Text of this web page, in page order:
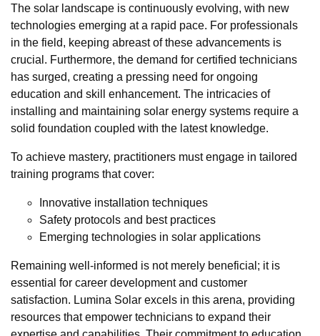
The solar landscape is continuously evolving, with new
technologies emerging at a rapid pace. For professionals
in the field, keeping abreast of these advancements is
crucial. Furthermore, the demand for certified technicians
has surged, creating a pressing need for ongoing
education and skill enhancement. The intricacies of
installing and maintaining solar energy systems require a
solid foundation coupled with the latest knowledge.
To achieve mastery, practitioners must engage in tailored
training programs that cover:
Innovative installation techniques
Safety protocols and best practices
Emerging technologies in solar applications
Remaining well-informed is not merely beneficial; it is
essential for career development and customer
satisfaction. Lumina Solar excels in this arena, providing
resources that empower technicians to expand their